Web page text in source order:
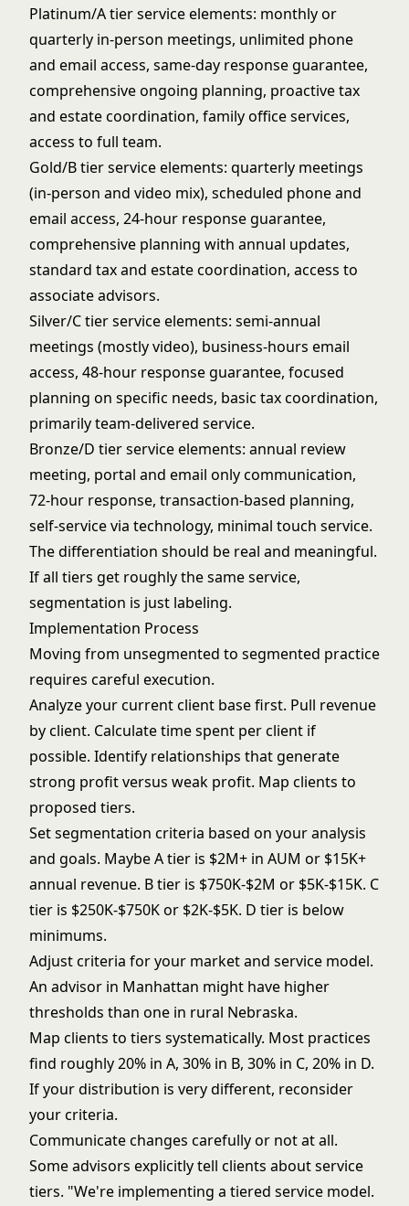
Platinum/A tier service elements: monthly or
quarterly in-person meetings, unlimited phone
and email access, same-day response guarantee,
comprehensive ongoing planning, proactive tax
and estate coordination, family office services,
access to full team.
Gold/B tier service elements: quarterly meetings
(in-person and video mix), scheduled phone and
email access, 24-hour response guarantee,
comprehensive planning with annual updates,
standard tax and estate coordination, access to
associate advisors.
Silver/C tier service elements: semi-annual
meetings (mostly video), business-hours email
access, 48-hour response guarantee, focused
planning on specific needs, basic tax coordination,
primarily team-delivered service.
Bronze/D tier service elements: annual review
meeting, portal and email only communication,
72-hour response, transaction-based planning,
self-service via technology, minimal touch service.
The differentiation should be real and meaningful.
If all tiers get roughly the same service,
segmentation is just labeling.
Implementation Process
Moving from unsegmented to segmented practice
requires careful execution.
Analyze your current client base first. Pull revenue
by client. Calculate time spent per client if
possible. Identify relationships that generate
strong profit versus weak profit. Map clients to
proposed tiers.
Set segmentation criteria based on your analysis
and goals. Maybe A tier is $2M+ in AUM or $15K+
annual revenue. B tier is $750K-$2M or $5K-$15K. C
tier is $250K-$750K or $2K-$5K. D tier is below
minimums.
Adjust criteria for your market and service model.
An advisor in Manhattan might have higher
thresholds than one in rural Nebraska.
Map clients to tiers systematically. Most practices
find roughly 20% in A, 30% in B, 30% in C, 20% in D.
If your distribution is very different, reconsider
your criteria.
Communicate changes carefully or not at all.
Some advisors explicitly tell clients about service
tiers. "We're implementing a tiered service model.